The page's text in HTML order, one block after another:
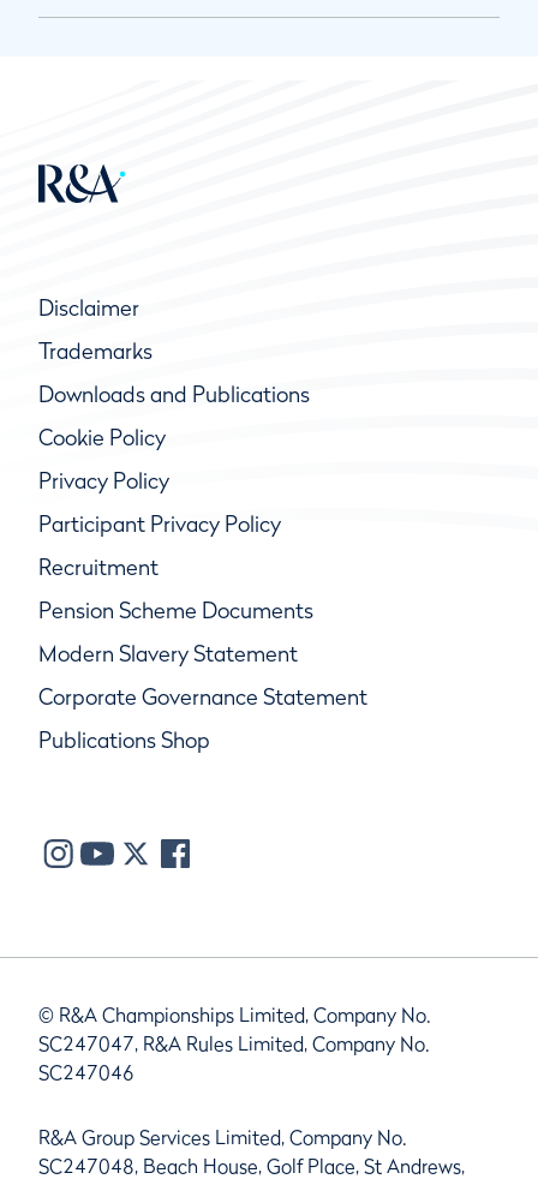
Disclaimer
Trademarks
Downloads and Publications
Cookie Policy
Privacy Policy
Participant Privacy Policy
Recruitment
Pension Scheme Documents
Modern Slavery Statement
Corporate Governance Statement
Publications Shop
© R&A Championships Limited, Company No.
SC247047, R&A Rules Limited, Company No.
SC247046
R&A Group Services Limited, Company No.
SC247048, Beach House, Golf Place, St Andrews,